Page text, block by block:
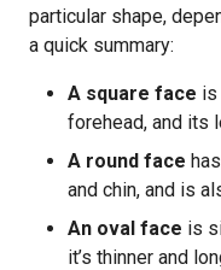
particular shape,
a quick summary:
A square face is
forehead, and its
A round face
and chin, and is
An oval face is
it’s thinner and